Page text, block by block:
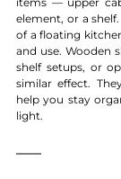
element, or a
of a floating
and use. Wooden
shelf setups, or
similar effect.
help you stay
light.